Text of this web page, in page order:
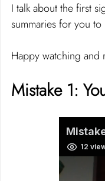
I talk about the first
summaries for you
Happy watching and
Mistake 1: